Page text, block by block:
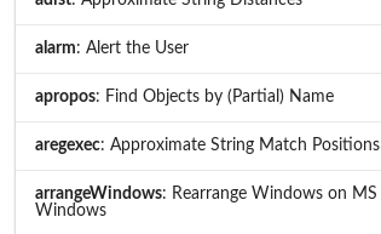
alarm: Alert the User
apropos: Find Objects by (Partial) Name
aregexec: Approximate String Match Positions
arrangeWindows: Rearrange Windows on MS
Windows